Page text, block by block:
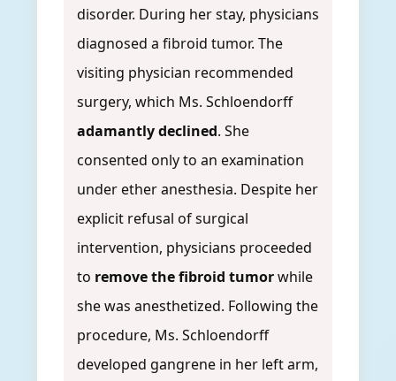
disorder. During her stay, physicians
diagnosed a fibroid tumor. The
visiting physician recommended
surgery, which Ms. Schloendorff
adamantly declined. She
consented only to an examination
under ether anesthesia. Despite her
explicit refusal of surgical
intervention, physicians proceeded
to remove the fibroid tumorwhile
she was anesthetized. Following the
procedure, Ms. Schloendorff
developed gangrene in her left arm,